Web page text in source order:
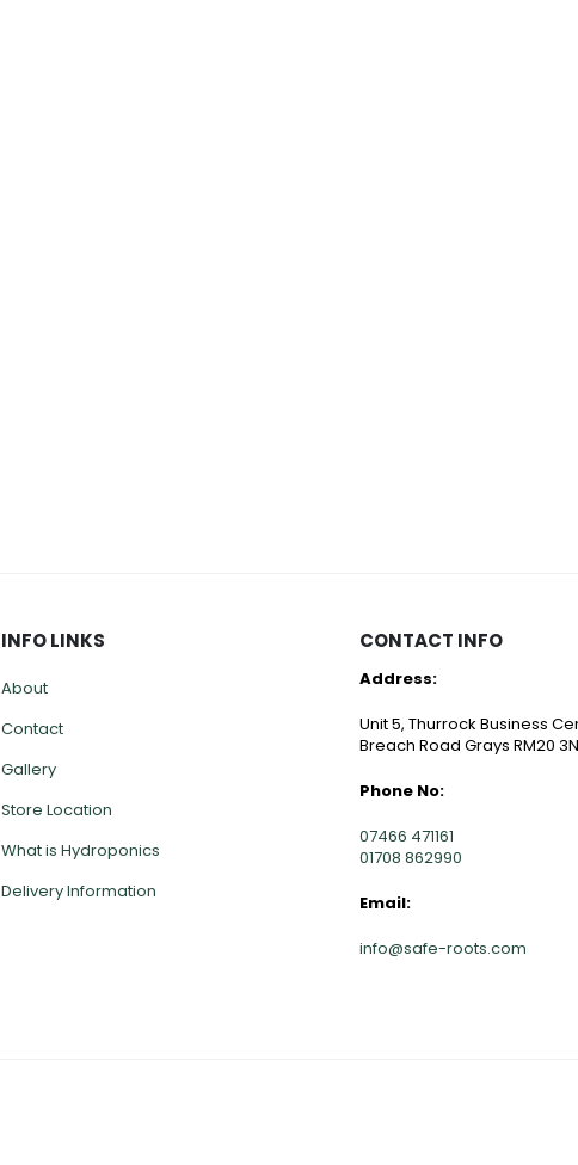
INFO LINKS
About
Contact
Gallery
Store Location
What is Hydroponics
Delivery Information
CONTACT INFO
Address:
Unit 5, Thurrock Business
Breach Road Grays RM20
Phone No:
07466 471161
01708 862990
Email:
info@safe-roots.com